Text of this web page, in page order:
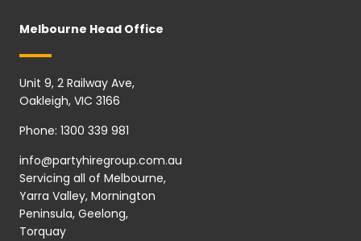
Melbourne Head Office
Unit 9, 2 Railway Ave,
Oakleigh, VIC 3166
Phone: 1300 339 981
info@partyhiregroup.com.au
Servicing all of Melbourne,
Yarra Valley, Mornington
Peninsula, Geelong,
Torquay